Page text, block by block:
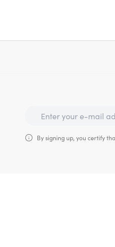
By signing up, you certify